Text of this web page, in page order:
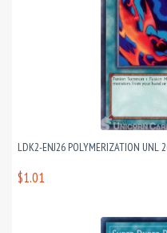
LDK2-ENJ26 POLYMERIZATION UNL
$1.01